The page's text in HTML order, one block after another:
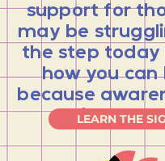
support for
may be
the step today
how you can
because
action save
LEARN THE